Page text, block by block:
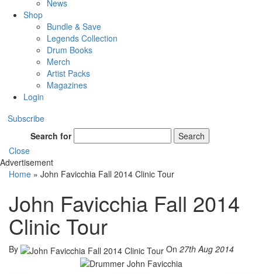
News
Shop
Bundle & Save
Legends Collection
Drum Books
Merch
Artist Packs
Magazines
Login
Subscribe
Search for
Search
Close
Advertisement
Home » John Favicchia Fall 2014 Clinic Tour
John Favicchia Fall 2014
Clinic Tour
By On 27th Aug 2014